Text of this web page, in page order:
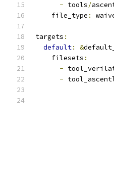
- tools/
    file_type
:
targets :
default: &
    filesets
:
-
-